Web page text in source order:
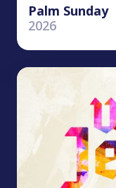
Palm Sunday
2026